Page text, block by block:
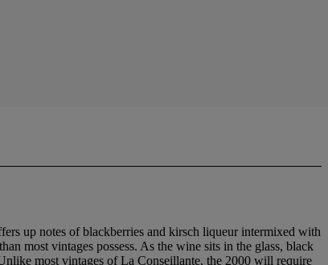
up notes of blackberries and kirsch liqueur intermixed with
most vintages possess. As the wine sits in the glass, black
most vintages of La Conseillante, the 2000 will require